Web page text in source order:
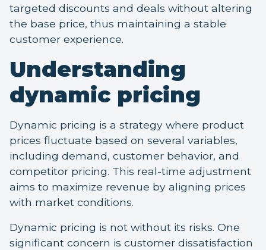
targeted discounts and deals without altering
the base price, thus maintaining a stable
customer experience.
Understanding
dynamic pricing
Dynamic pricing is a strategy where product
prices fluctuate based on several variables,
including demand, customer behavior, and
competitor pricing. This real-time adjustment
aims to maximize revenue by aligning prices
with market conditions.
Dynamic pricing is not without its risks. One
significant concern is customer dissatisfaction